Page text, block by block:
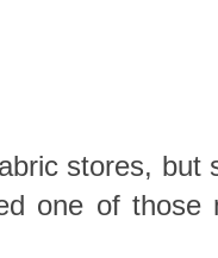
stores, but
one of those